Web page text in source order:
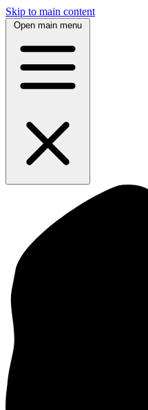
Skip to main content
Open main menu